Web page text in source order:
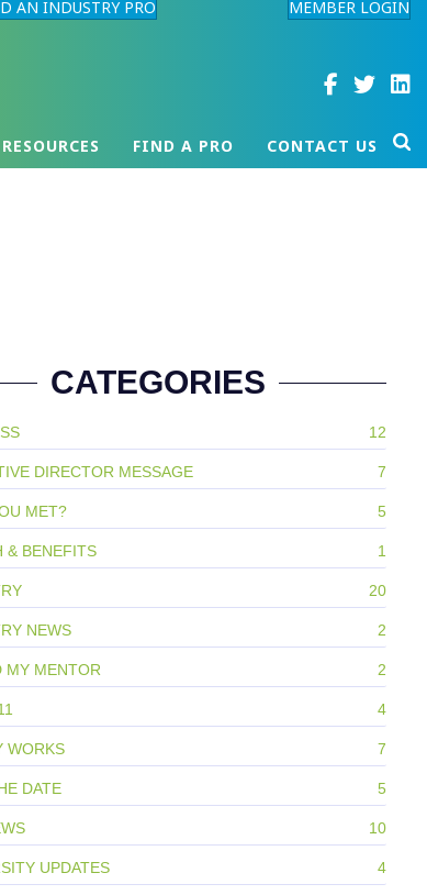
AN INDUSTRY PRO MEMBER LOGIN
RESOURCES FIND A PRO CONTACT US
CATEGORIES
12
DIRECTOR MESSAGE 7
MET? 5
& BENEFITS 1
20
NEWS 2
MY MENTOR 2
4
WORKS 7
DATE 5
10
UPDATES 4